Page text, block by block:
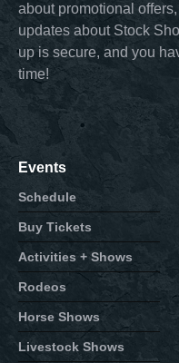
about promotional
updates about Stock
up is secure, and you
time!
Events
Schedule
Buy Tickets
Activities + Shows
Rodeos
Horse Shows
Livestock Shows